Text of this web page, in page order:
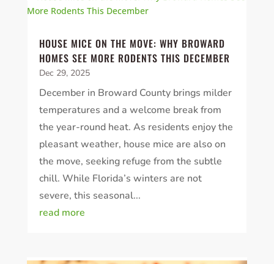
HOUSE MICE ON THE MOVE: WHY BROWARD
HOMES SEE MORE RODENTS THIS DECEMBER
Dec 29, 2025
December in Broward County brings milder
temperatures and a welcome break from
the year-round heat. As residents enjoy the
pleasant weather, house mice are also on
the move, seeking refuge from the subtle
chill. While Florida’s winters are not
severe, this seasonal...
read more